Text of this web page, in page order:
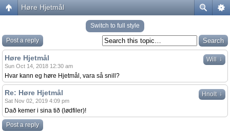
Høre Hjetmål
Switch to full style
Post a reply
Will ↓
Høre Hjetmål
Sun Oct 14, 2018 12:30 am
Hvar kann eg høre Hjetmål, vara så snill?
Hnolt ↓
Re: Høre Hjetmål
Sat Nov 02, 2019 4:09 pm
Dað kemer i sina tið (lødfiler)!
Post a reply